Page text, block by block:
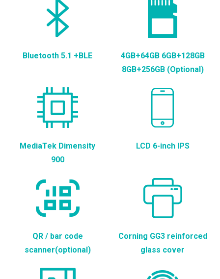
Bluetooth 5.1 +BLE
4GB+64GB 6GB+128GB
8GB+256GB (Optional)
MediaTek Dimensity
900
LCD 6-inch IPS
QR / bar code
scanner(optional)
Corning GG3 reinforced
glass cover